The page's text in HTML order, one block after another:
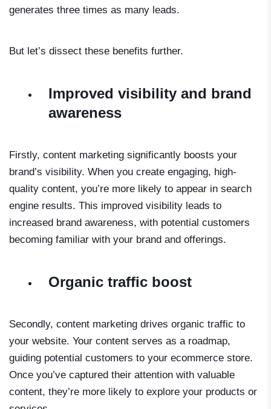
generates three times as many leads.
But let’s dissect these benefits further.
Improved visibility and brand
awareness
Firstly, content marketing significantly boosts your
brand’s visibility. When you create engaging, high-
quality content, you’re more likely to appear in search
engine results. This improved visibility leads to
increased brand awareness, with potential customers
becoming familiar with your brand and offerings.
Organic traffic boost
Secondly, content marketing drives organic traffic to
your website. Your content serves as a roadmap,
guiding potential customers to your ecommerce store.
Once you’ve captured their attention with valuable
content, they’re more likely to explore your products or